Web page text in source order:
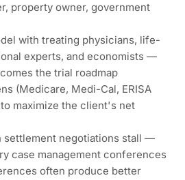
property owner, government
with treating physicians, life-
experts, and economists —
the trial roadmap
(Medicare, Medi-Cal, ERISA
maximize the client's net
settlement negotiations stall —
case management conferences
often produce better